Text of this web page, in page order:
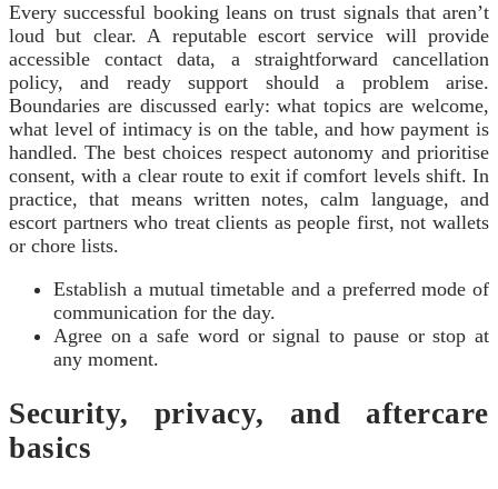
Every successful booking leans on trust signals that aren’t
loud but clear. A reputable escort service will provide
accessible contact data, a straightforward cancellation
policy, and ready support should a problem arise.
Boundaries are discussed early: what topics are welcome,
what level of intimacy is on the table, and how payment is
handled. The best choices respect autonomy and prioritise
consent, with a clear route to exit if comfort levels shift. In
practice, that means written notes, calm language, and
escort partners who treat clients as people first, not wallets
or chore lists.
Establish a mutual timetable and a preferred mode of
communication for the day.
Agree on a safe word or signal to pause or stop at
any moment.
Security, privacy, and aftercare
basics